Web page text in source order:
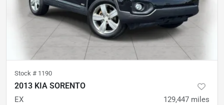
Stock # 1190
2013 KIA SORENTO
EX 129,447 miles